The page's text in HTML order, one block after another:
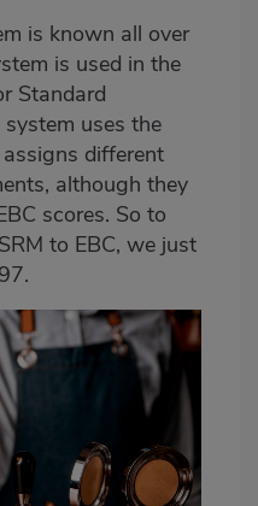
is known all over
is used in the
Standard
uses the
different
although they
scores. So to
to EBC, we just